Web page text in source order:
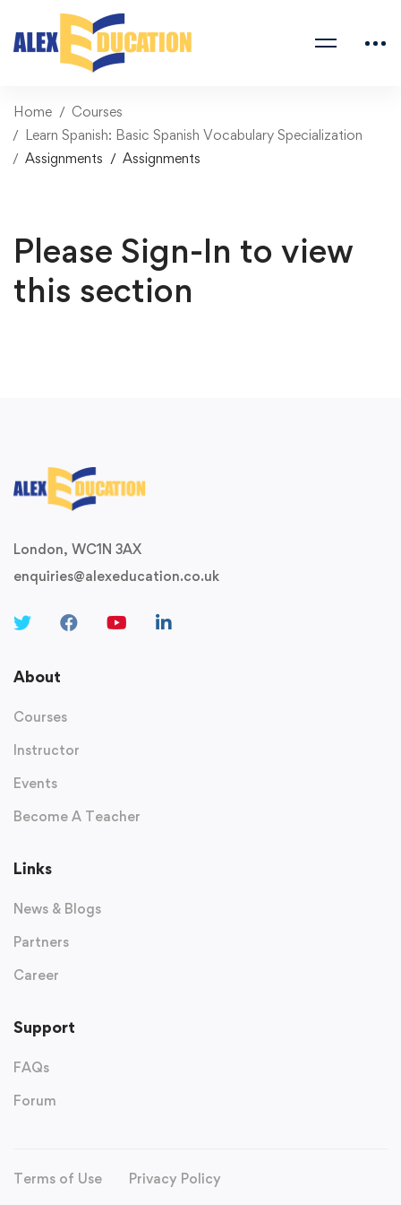
Home
Courses
Learn Spanish: Basic Spanish Vocabulary Specialization
Assignments
Assignments
Please Sign-In to view
this section
London, WC1N 3AX
enquiries@alexeducation.co.uk
About
Courses
Instructor
Events
Become A Teacher
Links
News & Blogs
Partners
Career
Support
FAQs
Forum
Terms of Use
Privacy Policy